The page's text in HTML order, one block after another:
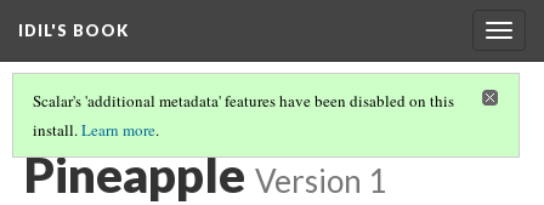
IDIL'S BOOK
Scalar's 'additional metadata' features have been disabled on this
install.Learn more.
YOU CAN USE MAPS!
Pineapple Version 1